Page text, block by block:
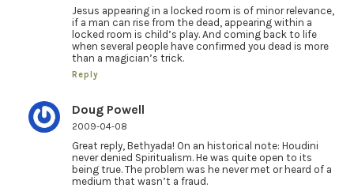
Jesus appearing in a locked room is of minor relevance,
if a man can rise from the dead, appearing within a
locked room is child’s play. And coming back to life
when several people have confirmed you dead is more
than a magician’s trick.
Reply
Doug Powell
2009-04-08
Great reply, Bethyada! On an historical note: Houdini
never denied Spiritualism. He was quite open to its
being true. The problem was he never met or heard of a
medium that wasn’t a fraud.